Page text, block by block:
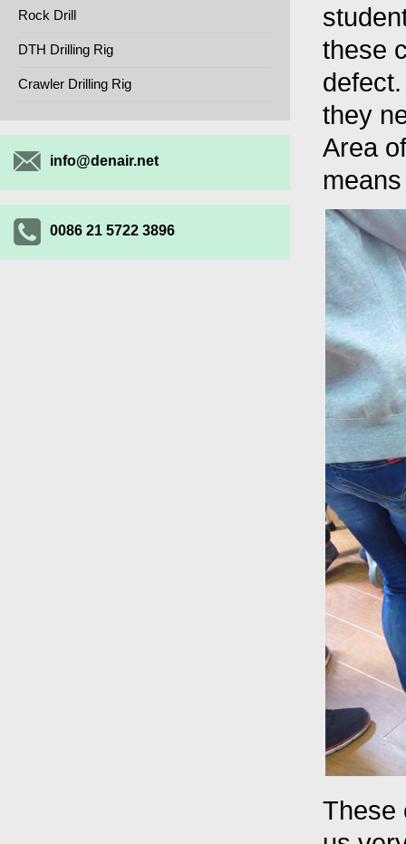
Rock Drill
DTH Drilling Rig
Crawler Drilling Rig
info@denair.net
0086 21 5722 3896
these
they
Area
means
These